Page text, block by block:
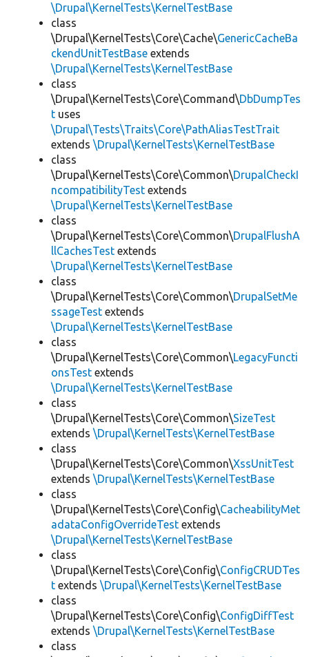
\Drupal\KernelTests\KernelTestBase
class
\Drupal\KernelTests\Core\Cache\GenericCacheBa
ckendUnitTestBase extends
\Drupal\KernelTests\KernelTestBase
class
\Drupal\KernelTests\Core\Command\DbDumpTes
t uses
\Drupal\Tests\Traits\Core\PathAliasTestTrait
extends \Drupal\KernelTests\KernelTestBase
class
\Drupal\KernelTests\Core\Common\DrupalCheckI
ncompatibilityTest extends
\Drupal\KernelTests\KernelTestBase
class
\Drupal\KernelTests\Core\Common\DrupalFlushA
llCachesTest extends
\Drupal\KernelTests\KernelTestBase
class
\Drupal\KernelTests\Core\Common\DrupalSetMe
ssageTest extends
\Drupal\KernelTests\KernelTestBase
class
\Drupal\KernelTests\Core\Common\LegacyFuncti
onsTest extends
\Drupal\KernelTests\KernelTestBase
class
\Drupal\KernelTests\Core\Common\SizeTest
extends \Drupal\KernelTests\KernelTestBase
class
\Drupal\KernelTests\Core\Common\XssUnitTest
extends \Drupal\KernelTests\KernelTestBase
class
\Drupal\KernelTests\Core\Config\CacheabilityMet
adataConfigOverrideTest extends
\Drupal\KernelTests\KernelTestBase
class
\Drupal\KernelTests\Core\Config\ConfigCRUDTes
t extends \Drupal\KernelTests\KernelTestBase
class
\Drupal\KernelTests\Core\Config\ConfigDiffTest
extends \Drupal\KernelTests\KernelTestBase
class